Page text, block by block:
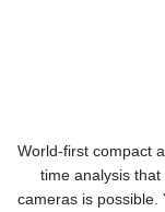
World-first compact
time analysis
cameras is possible.